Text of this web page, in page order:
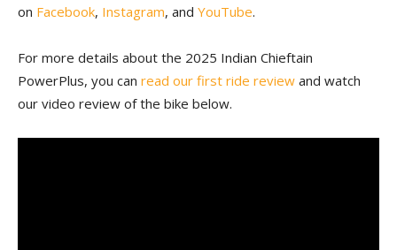
on Facebook, Instagram, and YouTube.
For more details about the 2025 Indian Chieftain
PowerPlus, you can read our first ride review and watch
our video review of the bike below.